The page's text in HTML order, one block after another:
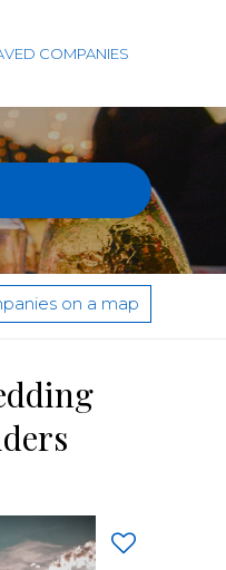
COMPANIES
on a map